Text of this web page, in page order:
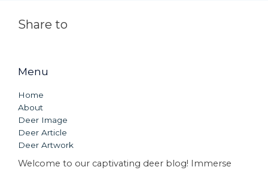
Share to
Menu
Home
About
Deer Image
Deer Article
Deer Artwork
Welcome to our captivating deer blog! Immerse